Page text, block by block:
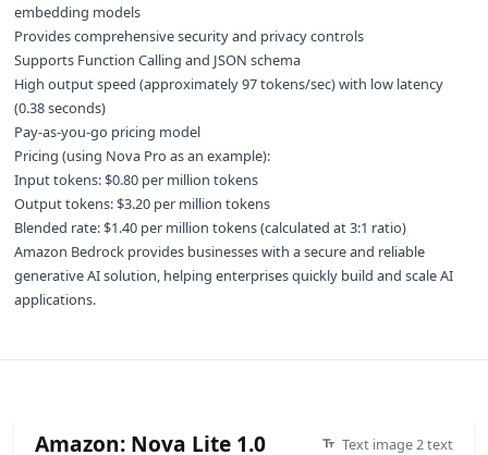
embedding models
Provides comprehensive security and privacy controls
Supports Function Calling and JSON schema
High output speed (approximately 97 tokens/sec) with low latency
(0.38 seconds)
Pay-as-you-go pricing model
Pricing (using Nova Pro as an example):
Input tokens: $0.80 per million tokens
Output tokens: $3.20 per million tokens
Blended rate: $1.40 per million tokens (calculated at 3:1 ratio)
Amazon Bedrock provides businesses with a secure and reliable
generative AI solution, helping enterprises quickly build and scale AI
applications.
Amazon: Nova Lite 1.0 Text image 2 text